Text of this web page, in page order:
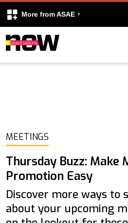
More from ASAE
Skip to content
MEETINGS
Thursday Buzz: Make
Promotion Easy
Discover more ways to
about your upcoming